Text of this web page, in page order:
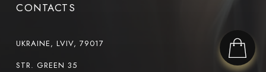
CONTACTS
UKRAINE, LVIV, 79017
STR. GREEN 35